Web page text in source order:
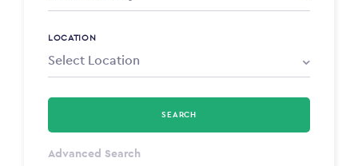
LOCATION
Select Type
SEARCH
Advanced Search